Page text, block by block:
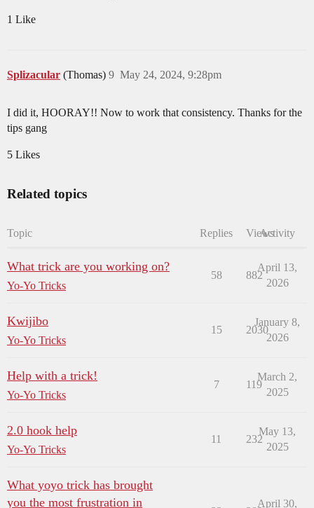
1 Like
Splizacular (Thomas) May 24, 2024, 9:28pm
9
I did it, HOORAY!! Now to work that consistency. Thanks for the
tips gang
5 Likes
Related topics
Topic Replies ViewsActivity
What trick are you working on?
Yo-Yo Tricks
58 882
April 13,
2026
Kwijibo
Yo-Yo Tricks
15 2030
January 8,
2026
Help with a trick!
Yo-Yo Tricks
7 119
March 2,
2025
2.0 hook help
Yo-Yo Tricks
11 232
May 13,
2025
What yoyo trick has brought
you the most frustration in
April 30,